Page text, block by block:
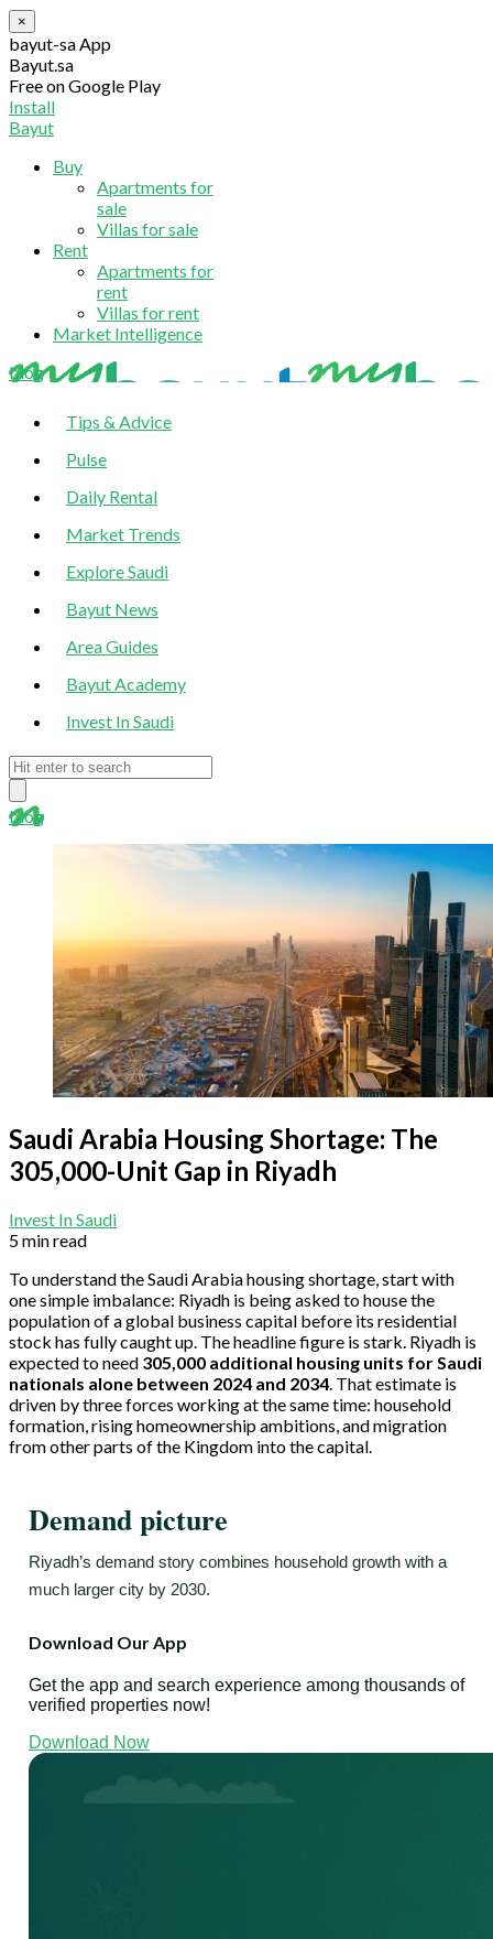
×
bayut-sa App
Bayut.sa
Free on Google Play
Install
Bayut
Buy
Apartments for
sale
Villas for sale
Rent
Apartments for
rent
Villas for rent
Market Intelligence
blog
Tips & Advice
Pulse
Daily Rental
Market Trends
Explore Saudi
Bayut News
Area Guides
Bayut Academy
Invest In Saudi
blog
Saudi Arabia Housing Shortage: The
305,000-Unit Gap in Riyadh
Invest In Saudi
5 min read
To understand the Saudi Arabia housing shortage, start with
one simple imbalance: Riyadh is being asked to house the
population of a global business capital before its residential
stock has fully caught up. The headline figure is stark. Riyadh is
expected to need 305,000 additional housing units for Saudi
nationals alone between 2024 and 2034. That estimate is
driven by three forces working at the same time: household
formation, rising homeownership ambitions, and migration
from other parts of the Kingdom into the capital.
Demand picture
Riyadh’s demand story combines household growth with a
much larger city by 2030.
Download Our App
Get the app and search experience among thousands of
verified properties now!
Download Now